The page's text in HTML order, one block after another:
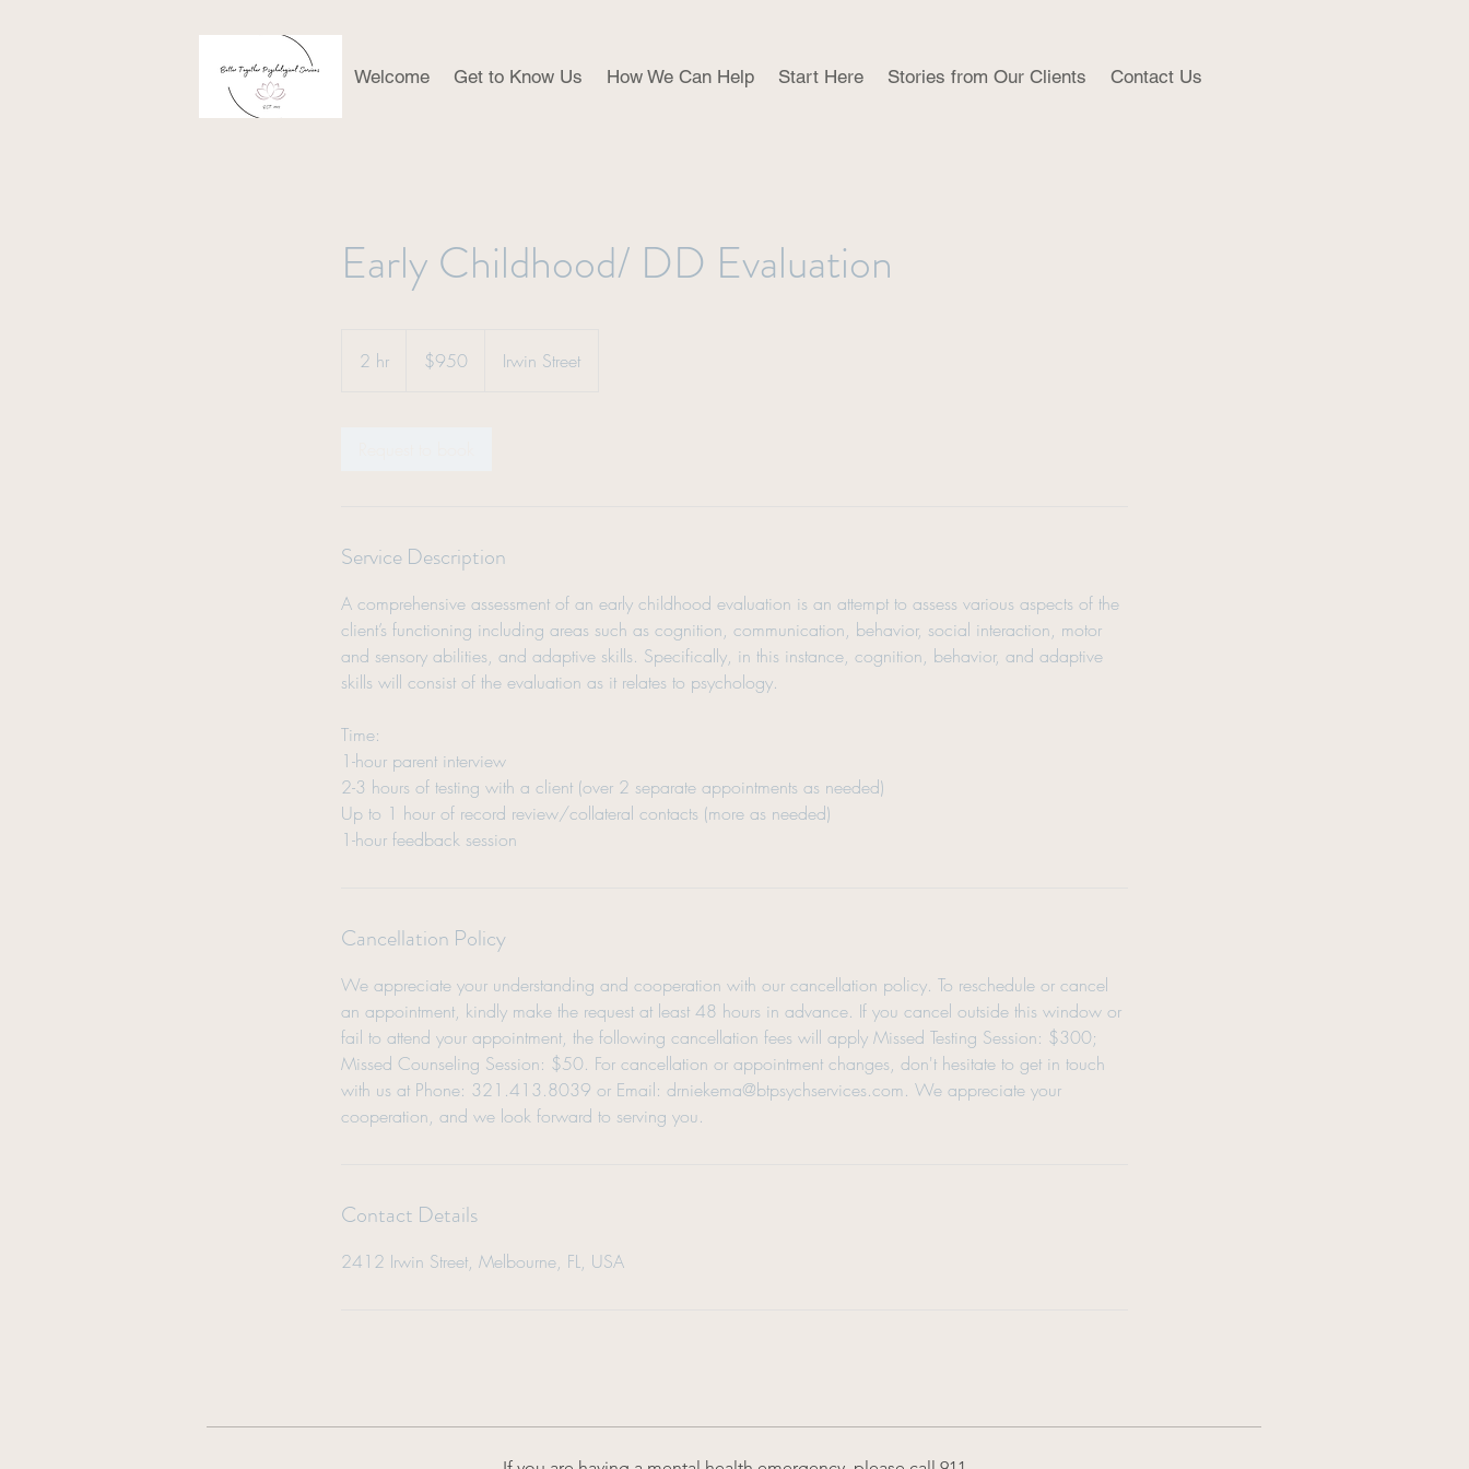
Welcome Get to Know Us How We Can Help Start Here Stories from Our Clients Contact Us
Early Childhood/ DD Evaluation
2 hr
dollars$950 Irwin Street
Service Description
A comprehensive assessment of an early childhood evaluation is an attempt to assess various aspects of the
client’s functioning including areas such as cognition, communication, behavior, social interaction, motor
and sensory abilities, and adaptive skills. Specifically, in this instance, cognition, behavior, and adaptive
skills will consist of the evaluation as it relates to psychology.
Time:
1-hour parent interview
2-3 hours of testing with a client (over 2 separate appointments as needed)
Up to 1 hour of record review/collateral contacts (more as needed)
1-hour feedback session
Cancellation Policy
We appreciate your understanding and cooperation with our cancellation policy. To reschedule or cancel
an appointment, kindly make the request at least 48 hours in advance. If you cancel outside this window or
fail to attend your appointment, the following cancellation fees will apply Missed Testing Session: $300;
Missed Counseling Session: $50. For cancellation or appointment changes, don't hesitate to get in touch
with us at Phone: 321.413.8039 or Email: drniekema@btpsychservices.com. We appreciate your
cooperation, and we look forward to serving you.
Contact Details
2412 Irwin Street, Melbourne, FL, USA